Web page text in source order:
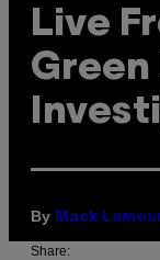
Live
Green
By Mack
Share: